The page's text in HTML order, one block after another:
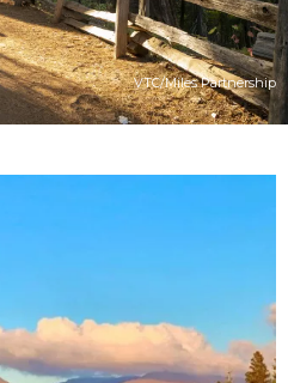
VTC/Miles Partnership